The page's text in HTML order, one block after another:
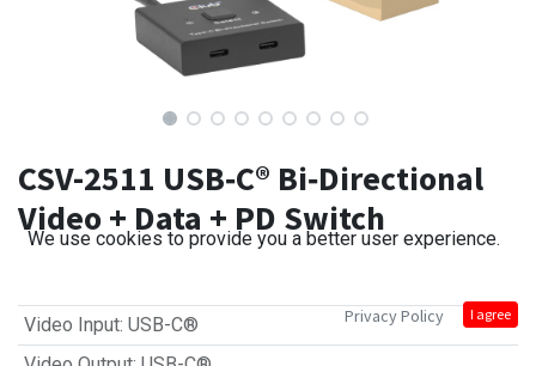
CSV-2511 USB‑C® Bi‑Directional
Video + Data + PD Switch
Video Input: USB-C®
We use cookies to provide you a better user experience.
Privacy Policy I agree